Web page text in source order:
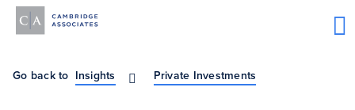
Go back to Insights Private Investments